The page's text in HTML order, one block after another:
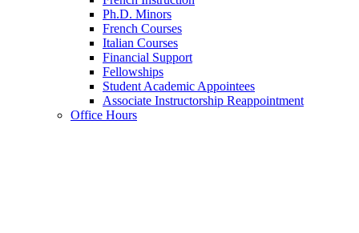
Ph.D. Minors
French Courses
Italian Courses
Financial Support
Fellowships
Student Academic Appointees
Associate Instructorship Reappointment
Office Hours